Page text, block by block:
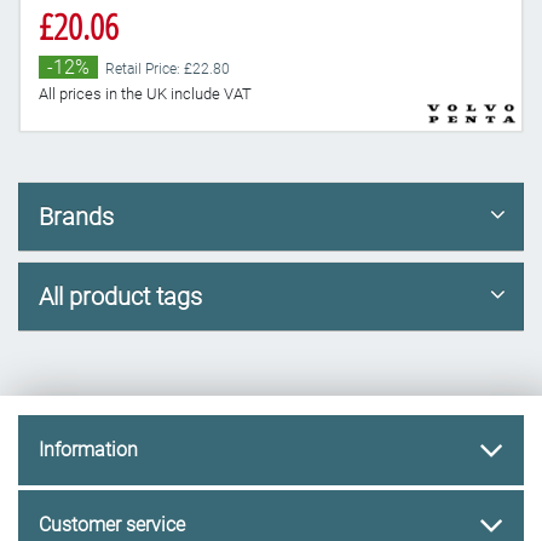
£20.06
-12% Retail Price: £22.80
All prices in the UK include VAT
Brands
All product tags
Information
Customer service